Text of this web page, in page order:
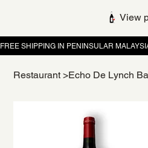
View
Restaurant >Echo De Lynch